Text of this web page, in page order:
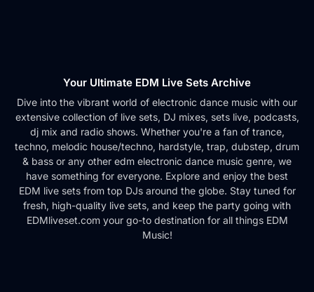
Your Ultimate EDM Live Sets Archive
Dive into the vibrant world of electronic dance music with our
extensive collection of live sets, DJ mixes, sets live, podcasts,
dj mix and radio shows. Whether you're a fan of trance,
techno, melodic house/techno, hardstyle, trap, dubstep, drum
& bass or any other edm electronic dance music genre, we
have something for everyone. Explore and enjoy the best
EDM live sets from top DJs around the globe. Stay tuned for
fresh, high-quality live sets, and keep the party going with
EDMliveset.com your go-to destination for all things EDM
Music!